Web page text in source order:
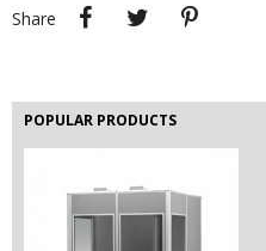
Share
Share Tweet
POPULAR PRODUCTS